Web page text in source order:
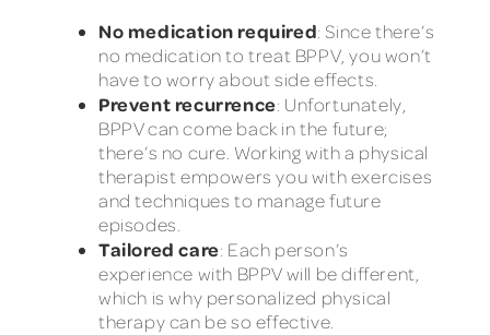
No medication required: Since there’s
no medication to treat BPPV, you won’t
have to worry about side effects.
Prevent recurrence: Unfortunately,
BPPV can come back in the future;
there’s no cure. Working with a physical
therapist empowers you with exercises
and techniques to manage future
episodes.
Tailored care: Each person’s
experience with BPPV will be different,
which is why personalized physical
therapy can be so effective.